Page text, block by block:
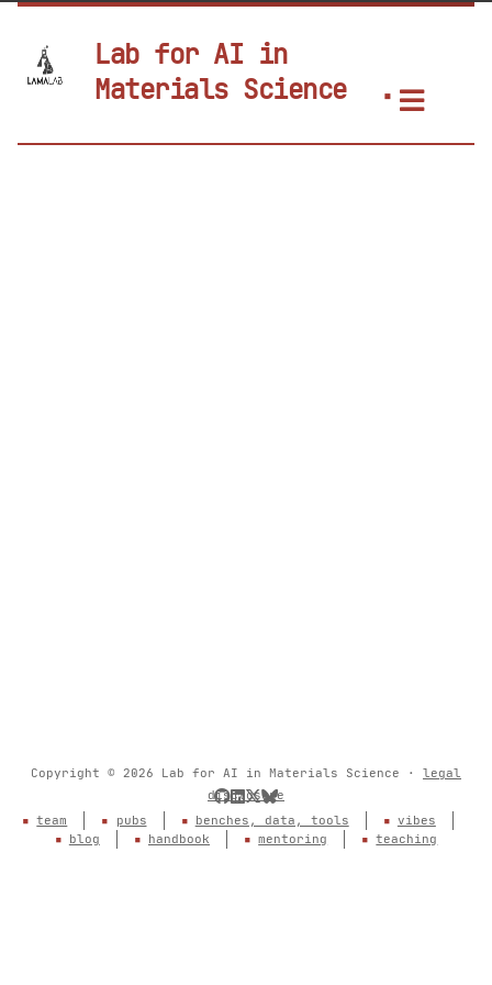
Lab for AI in
Materials Science
Copyright © 2026 Lab for AI in Materials Science · legal
disclosure
team
pubs benches, data, tools
vibes
blog
handbook mentoring teaching